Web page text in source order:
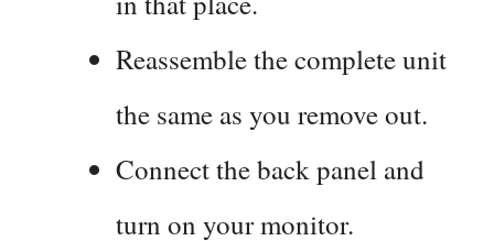
Reassemble the complete unit
the same as you remove out.
Connect the back panel and
turn on your monitor.